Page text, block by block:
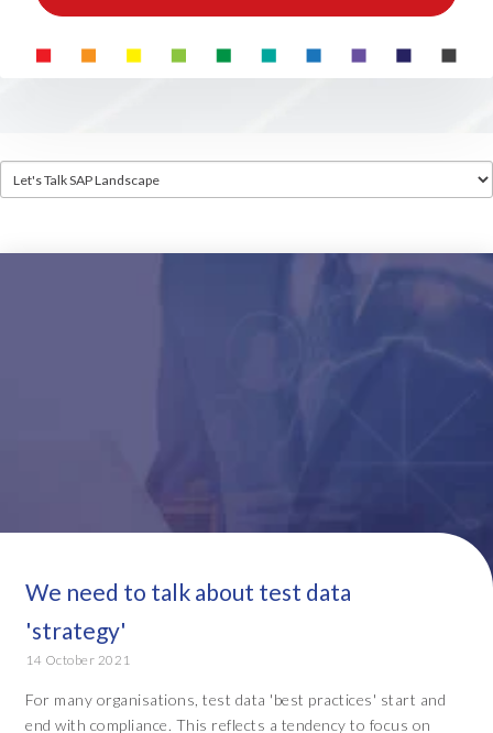
We need to talk about test data
'strategy'
14 October 2021
For many organisations, test data 'best practices' start and
end with compliance. This reflects a tendency to focus on